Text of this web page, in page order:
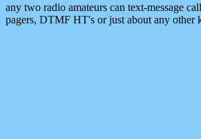
any two radio amateurs can text-message
pagers, DTMF HT's or just about any other